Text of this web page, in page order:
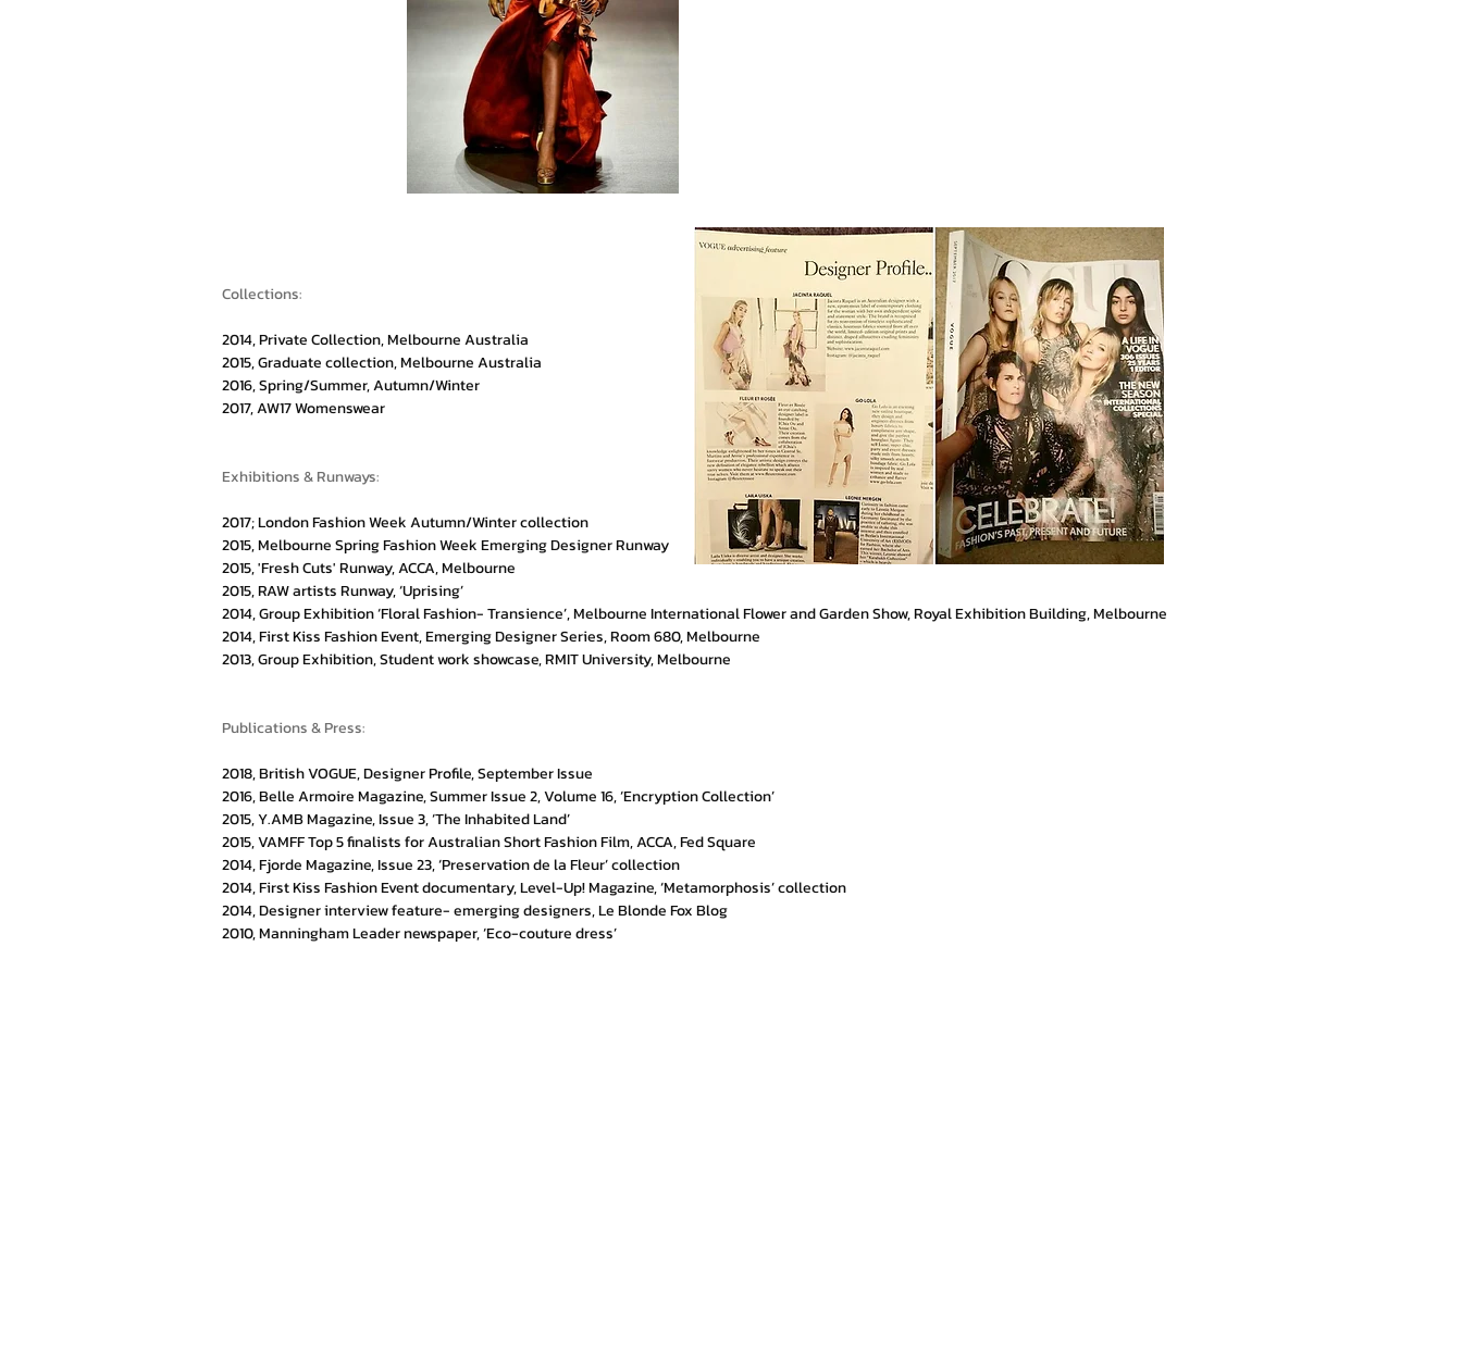
Collections:
2014, Private Collection, Melbourne Australia
2015, Graduate collection, Melbourne Australia
2016, Spring/Summer, Autumn/Winter
2017, AW17 Womenswear
Exhibitions & Runways:
2017; London Fashion Week Autumn/Winter collection
2015, Melbourne Spring Fashion Week Emerging Designer Runway
2015, 'Fresh Cuts' Runway, ACCA, Melbourne
2015, RAW artists Runway, ‘Uprising’
2014, Group Exhibition ‘Floral Fashion- Transience’, Melbourne International Flower and Garden Show, Royal Exhibition Building, Melbourne
2014, First Kiss Fashion Event, Emerging Designer Series, Room 680, Melbourne
2013, Group Exhibition, Student work showcase, RMIT University, Melbourne
Publications & Press:
2018, British VOGUE, Designer Profile, September Issue
2016, Belle Armoire Magazine, Summer Issue 2, Volume 16, ‘Encryption Collection’
2015, Y.AMB Magazine, Issue 3, ‘The Inhabited Land’
2015, VAMFF Top 5 finalists for Australian Short Fashion Film, ACCA, Fed Square
2014, Fjorde Magazine, Issue 23, ‘Preservation de la Fleur’ collection
2014, First Kiss Fashion Event documentary, Level-Up! Magazine, ‘Metamorphosis’ collection
2014, Designer interview feature- emerging designers, Le Blonde Fox Blog
2010, Manningham Leader newspaper, ‘Eco-couture dress’